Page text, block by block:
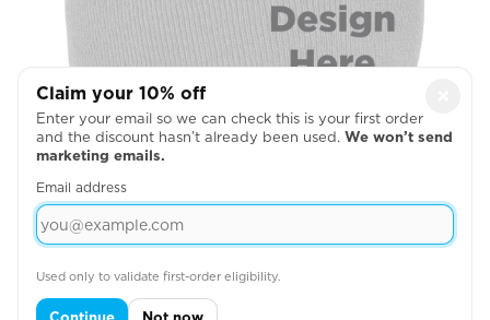
Beanie Front Middle

quantity to see your instant quote:
Claim your 10% off
Enter your email so we can check this is your first order
and the discount hasn’t already been used. We won’t send
marketing emails.
Email address
Used only to validate first-order eligibility.